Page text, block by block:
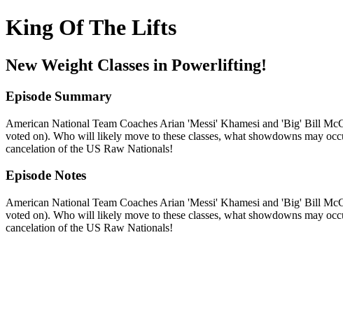
King Of The Lifts
New Weight Classes in Powerlifting!
Episode Summary
American National Team Coaches Arian 'Messi' Khamesi and 'Big' Bill
voted on). Who will likely move to these classes, what showdowns may
cancelation of the US Raw Nationals!
Episode Notes
American National Team Coaches Arian 'Messi' Khamesi and 'Big' Bill
voted on). Who will likely move to these classes, what showdowns may
cancelation of the US Raw Nationals!